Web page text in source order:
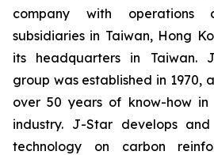
company with operations
subsidiaries in Taiwan, Hong
its headquarters in Taiwan.
group was established in 1970,
over 50 years of know-how in
industry. J-Star develops
technology on carbon